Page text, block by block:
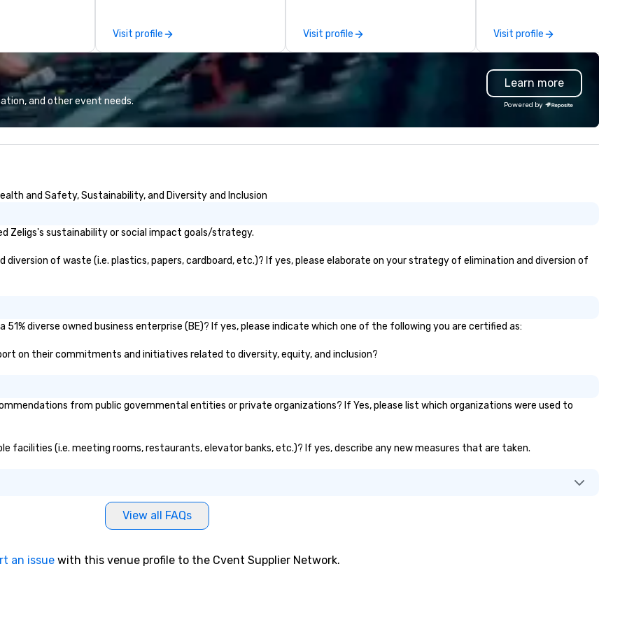
of
entertaining and starting the
party with his big sax sound and
professional backing tracks. He
specializes in giving a unique
experience to his clients by
catering to their taste and style.
If the event is mellow, he blends in
with smooth background music. If
plays. Engaging, personable, and
entertainer at UC San Diego’s
front of 7000 people, pushing the
market worldwide.
Visit profile
are able to serve clients nationally
as well as locally. Hughie’s has
always placed the highest value
on quality of service to the client
and focuses on the satisfaction
From our sales staff to our on-site
technicians, we are all focused on
Visit profile Visit profile
and other event needs.
Learn more
Powered by
and Safety, Sustainability, and Diversity and Inclusion
Zeligs's sustainability or social impact goals/strategy.
of waste (i.e. plastics, papers, cardboard, etc.)? If yes, please elaborate on your strategy of elimination and diversion of
diverse owned business enterprise (BE)? If yes, please indicate which one of the following you are certified as:
on their commitments and initiatives related to diversity, equity, and inclusion?
from public governmental entities or private organizations? If Yes, please list which organizations were used to
facilities (i.e. meeting rooms, restaurants, elevator banks, etc.)? If yes, describe any new measures that are taken.
View all FAQs
an issue with this venue profile to the Cvent Supplier Network.